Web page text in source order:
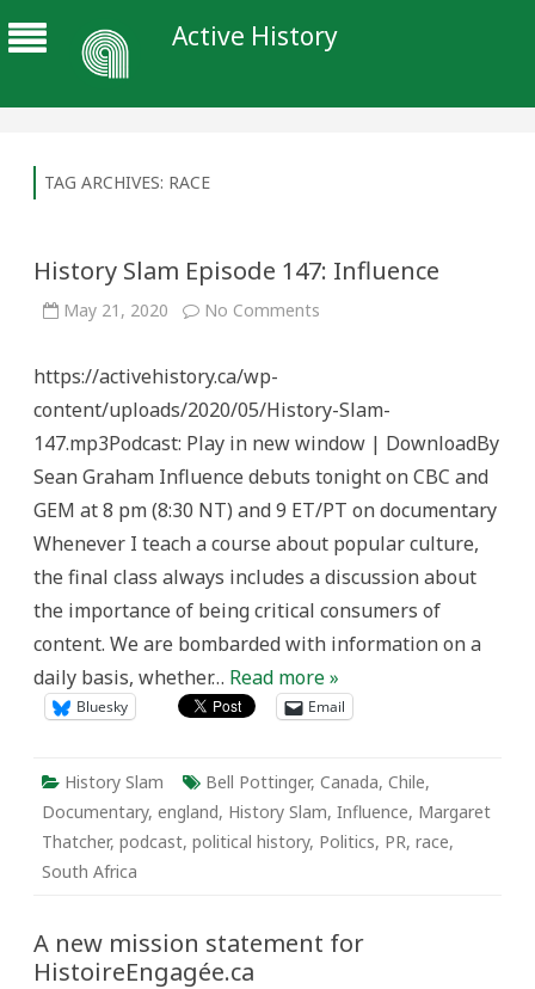
Active History
TAG ARCHIVES: RACE
History Slam Episode 147: Influence
May 21, 2020 No Comments
https://activehistory.ca/wp-
content/uploads/2020/05/History-Slam-
147.mp3Podcast: Play in new window | DownloadBy
Sean Graham Influence debuts tonight on CBC and
GEM at 8 pm (8:30 NT) and 9 ET/PT on documentary
Whenever I teach a course about popular culture,
the final class always includes a discussion about
the importance of being critical consumers of
content. We are bombarded with information on a
daily basis, whether… Read more »
Bluesky Email
History Slam Bell Pottinger, Canada, Chile,
Documentary, england, History Slam, Influence, Margaret
Thatcher, podcast, political history, Politics, PR, race,
South Africa
A new mission statement for
HistoireEngagée.ca